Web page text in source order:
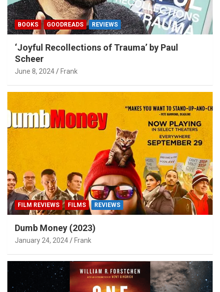
BOOKS GOODREADS REVIEWS
‘Joyful Recollections of Trauma’ by Paul
Scheer
June 8, 2024 Frank
FILM REVIEWS FILMS REVIEWS
Dumb Money (2023)
January 24, 2024 Frank